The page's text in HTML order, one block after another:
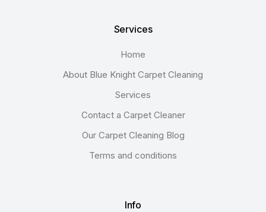
Services
Home
About Blue Knight Carpet Cleaning
Services
Contact a Carpet Cleaner
Our Carpet Cleaning Blog
Terms and conditions
Info